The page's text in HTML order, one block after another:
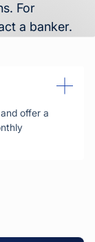
For
a banker.
offer a